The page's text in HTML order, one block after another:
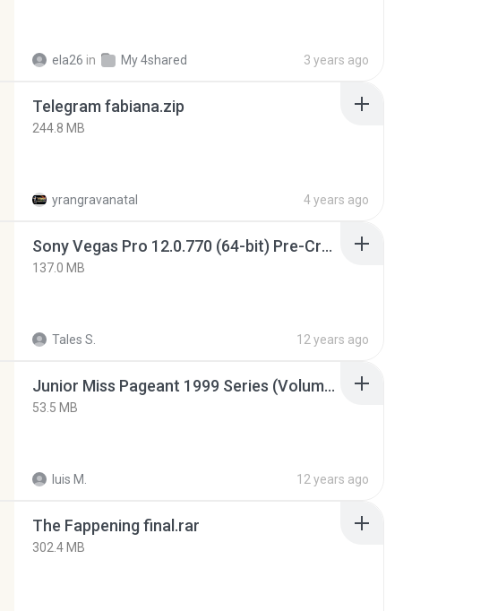
ela26 in My 4shared 3 years ago
Telegram fabiana.zip
244.8 MB
yrangravanatal 4 years ago
Sony Vegas Pro 12.0.770 (64-bit) Pre-Cracked.zip
137.0 MB
Tales S. 12 years ago
Junior Miss Pageant 1999 Series (Volume I Part I NC 6).7z
53.5 MB
luis M. 12 years ago
The Fappening final.rar
302.4 MB